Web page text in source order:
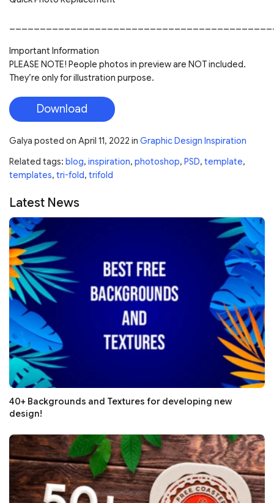
Important Information
PLEASE NOTE! People photos in preview are NOT included.
They’re only for illustration purpose.
Download
Galya posted on April 11, 2022 in Graphic Design Inspiration
Related tags: blog, inspiration, photoshop, PSD, template,
templates, tri-fold, trifold
Latest News
40+ Backgrounds and Textures for developing new
design!